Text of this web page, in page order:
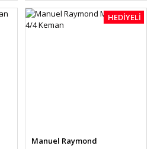
HEDİYELİ
Manuel Raymond